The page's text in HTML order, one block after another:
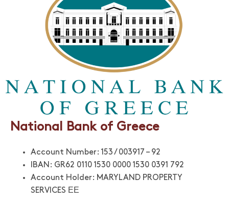
National Bank of Greece
Account Number: 153 / 003917 – 92
IBAN: GR62 0110 1530 0000 1530 0391 792
Account Holder: MARYLAND PROPERTY
SERVICES ΕΕ